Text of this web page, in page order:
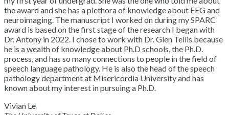
the award and she has a plethora of knowledge about EEG and
neuroimaging. The manuscript I worked on during my SPARC
award is based on the first stage of the research I began with
Dr. Antony in 2022. I chose to work with Dr. Glen Tellis because
he is a wealth of knowledge about Ph.D schools, the Ph.D.
process, and has so many connections to people in the field of
speech language pathology. He is also the head of the speech
pathology department at Misericordia University and has
known about my interest in pursuing a Ph.D.
Vivian Le